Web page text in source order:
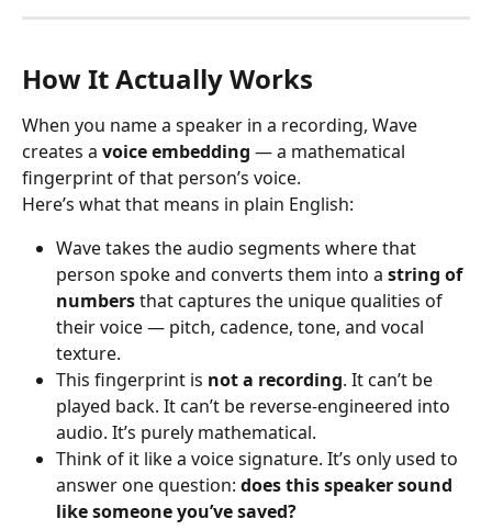
How It Actually Works
When you name a speaker in a recording, Wave
creates a voice embedding — a mathematical
fingerprint of that person’s voice.
Here’s what that means in plain English:
Wave takes the audio segments where that
person spoke and converts them into a string of
numbers that captures the unique qualities of
their voice — pitch, cadence, tone, and vocal
texture.
This fingerprint is not a recording. It can’t be
played back. It can’t be reverse-engineered into
audio. It’s purely mathematical.
Think of it like a voice signature. It’s only used to
answer one question: does this speaker sound
like someone you’ve saved?